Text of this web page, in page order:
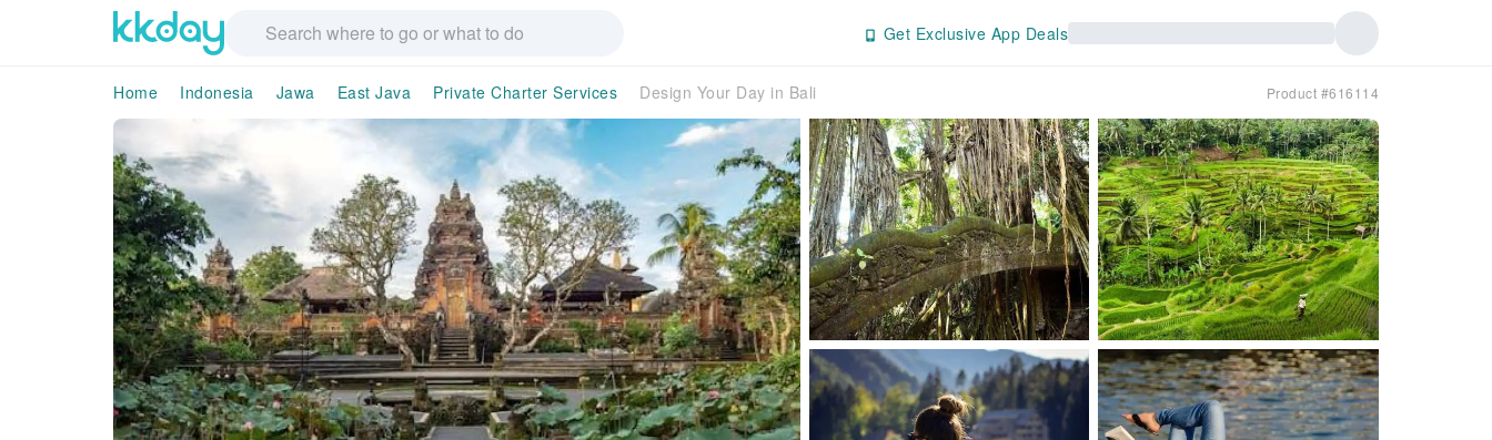
Get Exclusive App Deals
Home Indonesia Jawa East Java Private Charter Services Design Your Day in Bali Product #616114